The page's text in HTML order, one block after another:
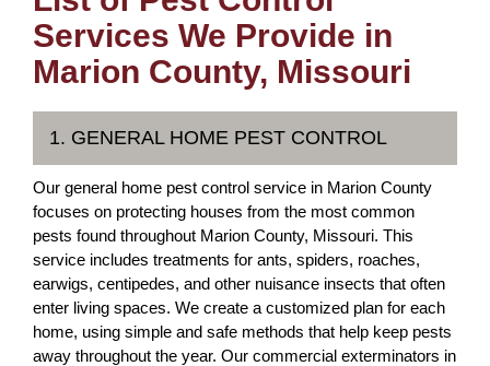
Services We Provide in
Marion County, Missouri
1. GENERAL HOME PEST CONTROL
Our general home pest control service in Marion County
focuses on protecting houses from the most common
pests found throughout Marion County, Missouri. This
service includes treatments for ants, spiders, roaches,
earwigs, centipedes, and other nuisance insects that often
enter living spaces. We create a customized plan for each
home, using simple and safe methods that help keep pests
away throughout the year. Our commercial exterminators in